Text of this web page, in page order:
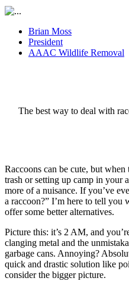
Brian Moss
President
AAAC Wildlife Removal
The best way to deal with
Raccoons can be cute, but
trash or setting up camp in your
more of a nuisance. If you’ve
a raccoon?” I’m here to tell you
offer some better alternatives.
Picture this: it’s 2 AM, and
clanging metal and the
garbage cans. Annoying?
quick and drastic solution like
consider the bigger picture.